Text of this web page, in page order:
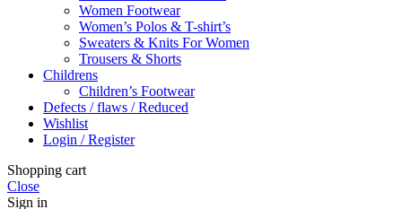
Women Footwear
Women’s Polos & T-shirt’s
Sweaters & Knits For Women
Trousers & Shorts
Childrens
Children’s Footwear
Defects / flaws / Reduced
Wishlist
Login / Register
Shopping cart
Close
Sign in